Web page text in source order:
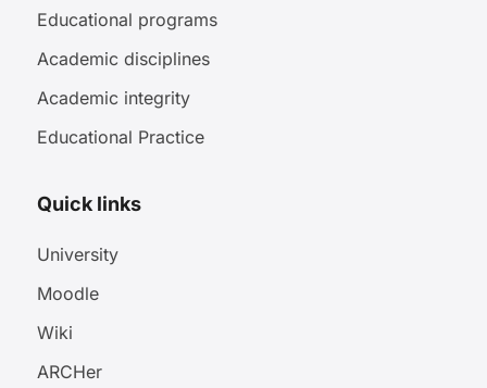
Educational programs
Academic disciplines
Academic integrity
Educational Practice
Quick links
University
Moodle
Wiki
ARCHer